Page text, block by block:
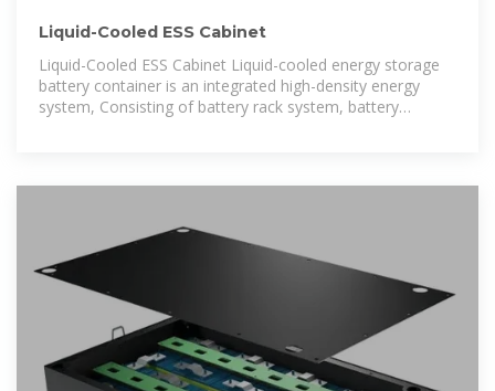
Liquid-Cooled ESS Cabinet
Liquid-Cooled ESS Cabinet Liquid-cooled energy storage
battery container is an integrated high-density energy
system, Consisting of battery rack system, battery